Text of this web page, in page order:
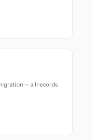
— all records